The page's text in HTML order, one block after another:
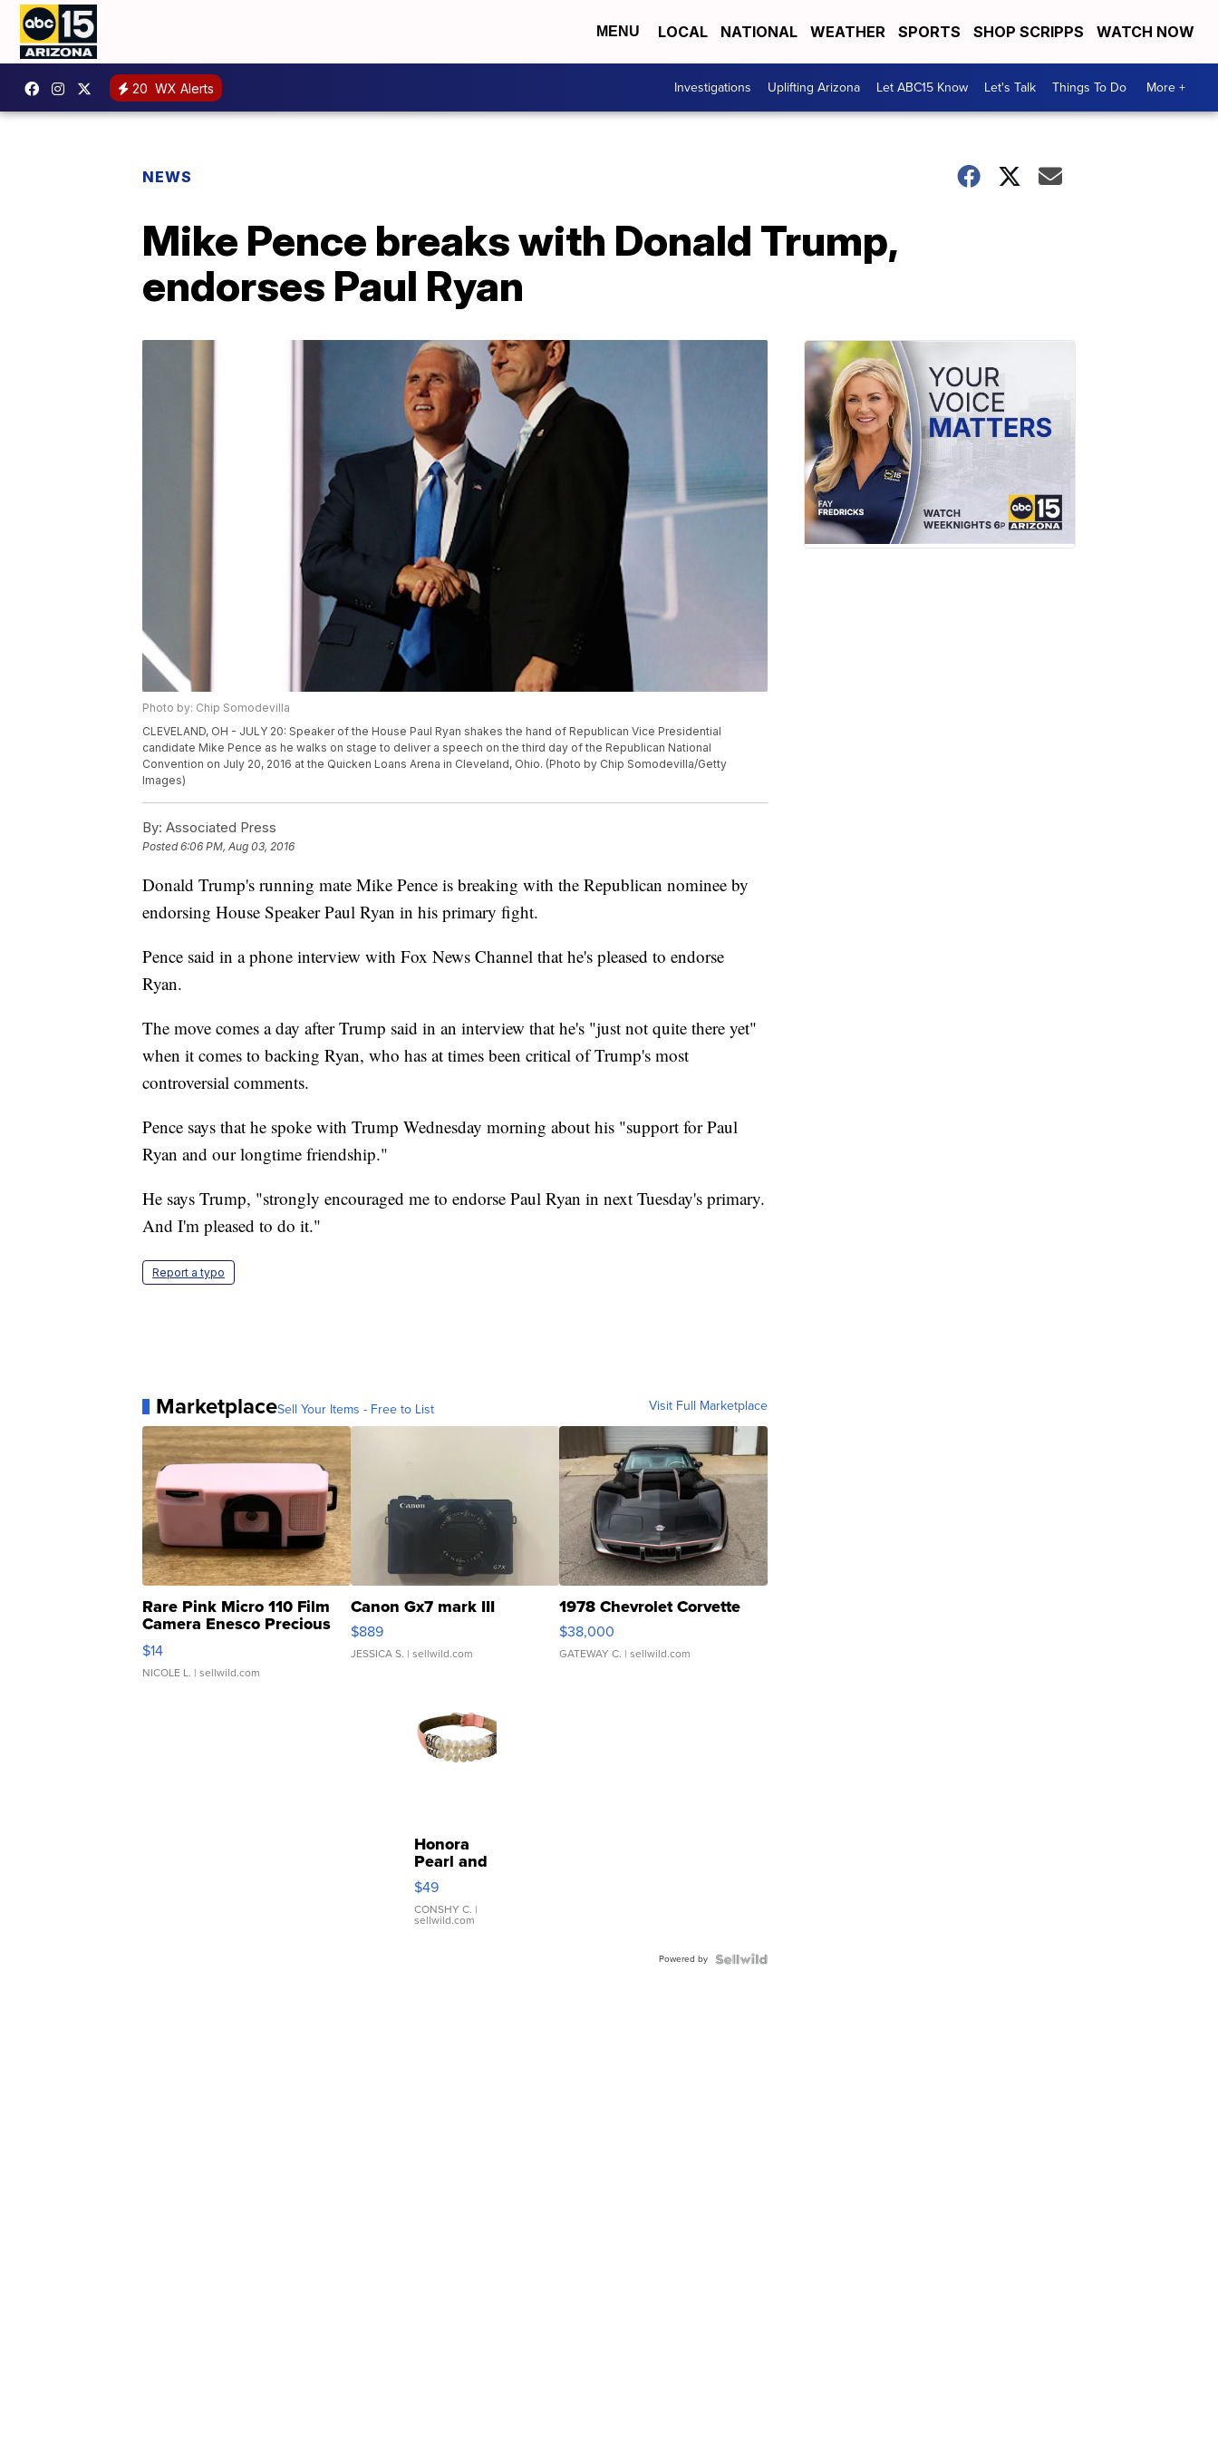
MENU LOCAL NATIONAL WEATHER SPORTS SHOP SCRIPPS WATCH NOW
20 WX Alerts Investigations Uplifting Arizona Let ABC15 Know Let's Talk Things To Do More +
NEWS
Mike Pence breaks with Donald Trump,
endorses Paul Ryan
Photo by: Chip Somodevilla
CLEVELAND, OH - JULY 20: Speaker of the House Paul Ryan shakes the hand of Republican Vice Presidential
candidate Mike Pence as he walks on stage to deliver a speech on the third day of the Republican National
Convention on July 20, 2016 at the Quicken Loans Arena in Cleveland, Ohio. (Photo by Chip Somodevilla/Getty
Images)
By: Associated Press
Posted6:06 PM, Aug 03, 2016
Donald Trump's running mate Mike Pence is breaking with the Republican nominee by
endorsing House Speaker Paul Ryan in his primary fight.
Pence said in a phone interview with Fox News Channel that he's pleased to endorse
Ryan.
The move comes a day after Trump said in an interview that he's "just not quite there yet"
when it comes to backing Ryan, who has at times been critical of Trump's most
controversial comments.
Pence says that he spoke with Trump Wednesday morning about his "support for Paul
Ryan and our longtime friendship."
He says Trump, "strongly encouraged me to endorse Paul Ryan in next Tuesday's primary.
And I'm pleased to do it."
Report a typo
MarketplaceSell Your Items - Free to List Visit Full Marketplace
Rare Pink Micro 110 Film
Camera Enesco Precious
Moments TD4
$14
NICOLE L. | sellwild.com
Canon Gx7 mark III
$889
JESSICA S. | sellwild.com
1978 Chevrolet Corvette
$38,000
GATEWAY C. | sellwild.com
Honora
Pearl and
Pink
Leather
Bracelet
Adjustable
$49
CONSHY C. |
sellwild.com
Powered by